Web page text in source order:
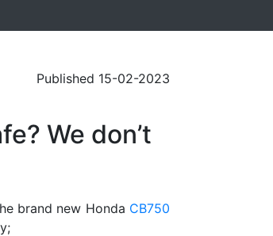
Published 15-02-2023
We don’t
brand new Honda CB750